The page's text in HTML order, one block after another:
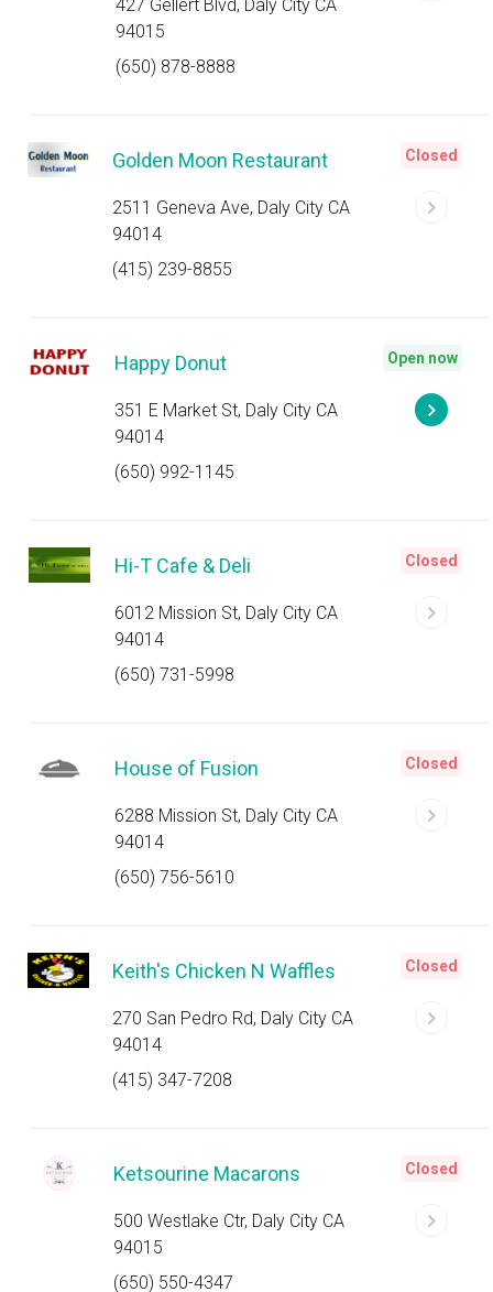
427 Gellert Blvd, Daly City CA
94015
(650) 878-8888
Golden Moon Restaurant
2511 Geneva Ave, Daly City CA
94014
(415) 239-8855
Closed
Happy Donut
351 E Market St, Daly City CA
94014
(650) 992-1145
Open now
Hi-T Cafe & Deli
6012 Mission St, Daly City CA
94014
(650) 731-5998
Closed
House of Fusion
6288 Mission St, Daly City CA
94014
(650) 756-5610
Closed
Keith's Chicken N Waffles
270 San Pedro Rd, Daly City CA
94014
(415) 347-7208
Closed
Ketsourine Macarons
500 Westlake Ctr, Daly City CA
94015
(650) 550-4347
Closed